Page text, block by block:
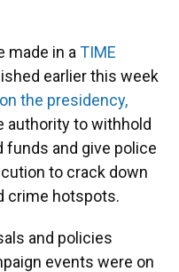
made in a TIME
earlier this week
the presidency,
authority to withhold
funds and give police
to crack down
crime hotspots.
and policies
events were on